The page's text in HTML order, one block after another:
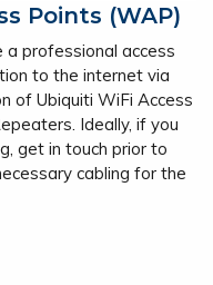
Points (WAP)
a professional access
to the internet via
of Ubiquiti WiFi Access
Ideally, if you
get in touch prior to
cabling for the